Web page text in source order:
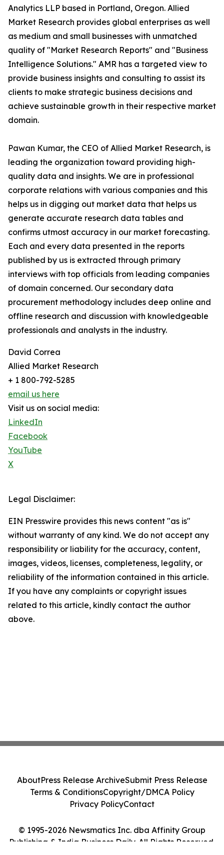
Analytics LLP based in Portland, Oregon. Allied
Market Research provides global enterprises as well
as medium and small businesses with unmatched
quality of "Market Research Reports" and "Business
Intelligence Solutions." AMR has a targeted view to
provide business insights and consulting to assist its
clients to make strategic business decisions and
achieve sustainable growth in their respective market
domain.
Pawan Kumar, the CEO of Allied Market Research, is
leading the organization toward providing high-
quality data and insights. We are in professional
corporate relations with various companies and this
helps us in digging out market data that helps us
generate accurate research data tables and
confirms utmost accuracy in our market forecasting.
Each and every data presented in the reports
published by us is extracted through primary
interviews with top officials from leading companies
of domain concerned. Our secondary data
procurement methodology includes deep online and
offline research and discussion with knowledgeable
professionals and analysts in the industry.
David Correa
Allied Market Research
+ 1 800-792-5285
email us here
Visit us on social media:
LinkedIn
Facebook
YouTube
X
Legal Disclaimer:
EIN Presswire provides this news content "as is"
without warranty of any kind. We do not accept any
responsibility or liability for the accuracy, content,
images, videos, licenses, completeness, legality, or
reliability of the information contained in this article.
If you have any complaints or copyright issues
related to this article, kindly contact the author
above.
© 1995-2026 Newsmatics Inc. dba Affinity Group
Publishing & India Business Daily. All Rights Reserved.
AboutPress Release ArchiveSubmit Press Release
Terms & ConditionsCopyright/DMCA Policy
Privacy PolicyContact